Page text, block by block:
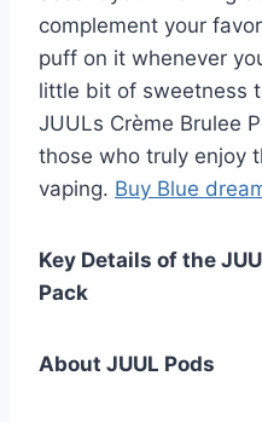
complement your
puff on it whenever
little bit of sweetness
JUULs Crème Brulee
those who truly enjoy
vaping. Buy Blue
Key Details of the
Pack
About JUUL Pods